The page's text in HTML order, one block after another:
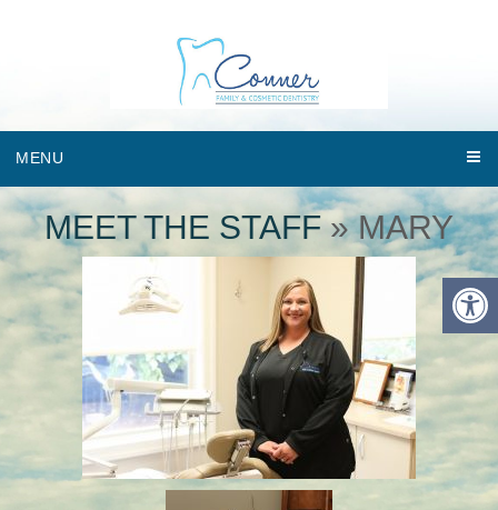
MENU
MEET THE STAFF» MARY